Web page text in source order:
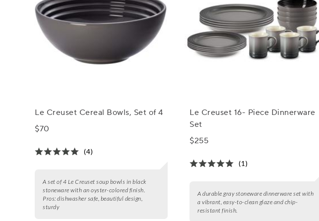
Le Creuset Cereal Bowls, Set of 4
$70
(4)
A set of 4 Le Creuset soup bowls in black
stoneware with an oyster-colored finish.
Pros: dishwasher safe, beautiful design,
sturdy
Le Creuset 16- Piece Dinnerware
Set
$255
(1)
A durable gray stoneware dinnerware set with
a vibrant, easy-to-clean glaze and chip-
resistant finish.